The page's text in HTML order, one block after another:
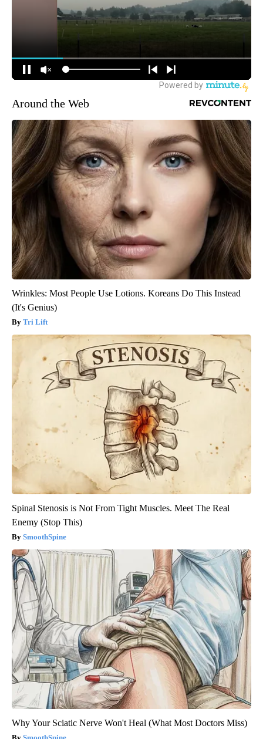
Around the Web
Wrinkles: Most People Use Lotions. Koreans Do This Instead
(It's Genius)
Tri Lift
Spinal Stenosis is Not From Tight Muscles. Meet The Real
Enemy (Stop This)
SmoothSpine
Why Your Sciatic Nerve Won't Heal (What Most Doctors Miss)